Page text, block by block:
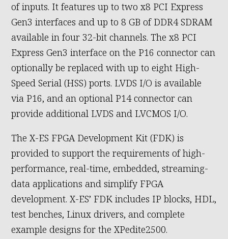
of inputs. It features up to two x8 PCI Express
Gen3 interfaces and up to 8 GB of DDR4 SDRAM
available in four 32-bit channels. The x8 PCI
Express Gen3 interface on the P16 connector can
optionally be replaced with up to eight High-
Speed Serial (HSS) ports. LVDS I/O is available
via P16, and an optional P14 connector can
provide additional LVDS and LVCMOS I/O.
The X-ES FPGA Development Kit (FDK) is
provided to support the requirements of high-
performance, real-time, embedded, streaming-
data applications and simplify FPGA
development. X-ES’ FDK includes IP blocks, HDL,
test benches, Linux drivers, and complete
example designs for the XPedite2500.